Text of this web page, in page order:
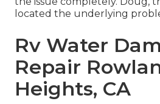
located the underlying
Rv Water
Repair
Heights, CA